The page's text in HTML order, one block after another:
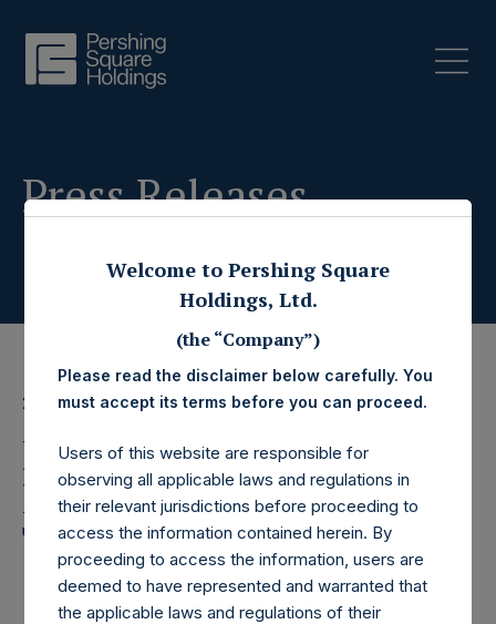
Press Releases
27 March 2023
Pershing Square
Holdings, Ltd. Announces
Transactions in Own
Shares – 27 March 2023
Welcome to Pershing Square
Holdings, Ltd.
(the “Company”)
Please read the disclaimer below carefully. You
must accept its terms before you can proceed.
Users of this website are responsible for
observing all applicable laws and regulations in
their relevant jurisdictions before proceeding to
access the information contained herein. By
proceeding to access the information, users are
deemed to have represented and warranted that
the applicable laws and regulations of their